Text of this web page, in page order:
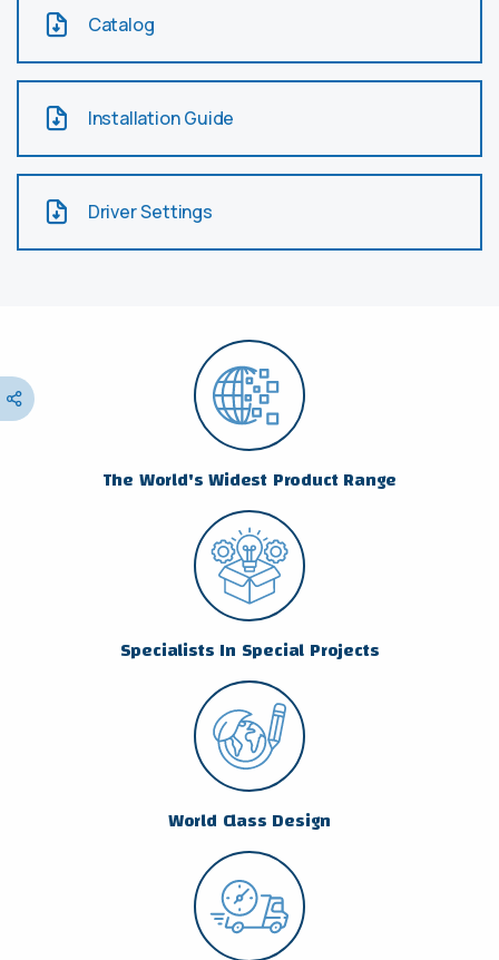
Catalog
Installation Guide
Driver Settings
The World's Widest Product Range
Specialists In Special Projects
World Class Design